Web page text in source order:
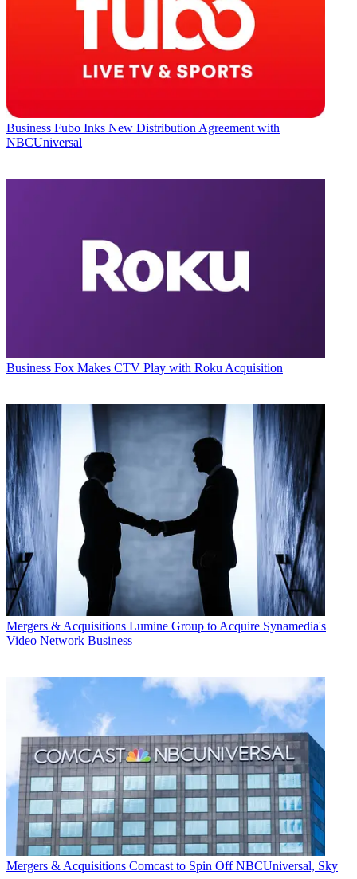
Business Fubo Inks New Distribution Agreement with
NBCUniversal
Business Fox Makes CTV Play with Roku Acquisition
Mergers & Acquisitions Lumine Group to Acquire Synamedia's
Video Network Business
Mergers & Acquisitions Comcast to Spin Off NBCUniversal, Sky